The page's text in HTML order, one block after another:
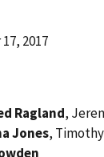
2017
Ragland,
Jones,